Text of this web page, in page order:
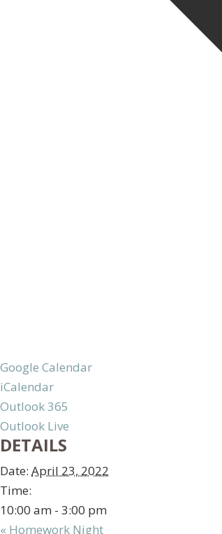
Google Calendar
iCalendar
Outlook 365
Outlook Live
DETAILS
Date: April 23, 2022
Time:
10:00 am - 3:00 pm
« Homework Night